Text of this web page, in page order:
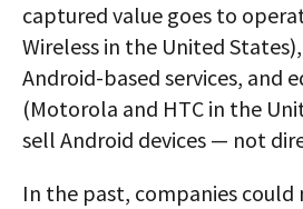
captured value goes to
Wireless in the United
Android-based services, and
(Motorola and HTC in the
sell Android devices — not
In the past, companies